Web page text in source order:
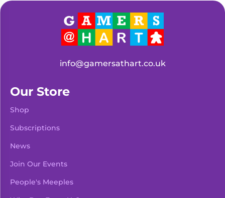
info@gamersathart.co.uk
Our Store
Shop
Subscriptions
News
Join Our Events
People's Meeples